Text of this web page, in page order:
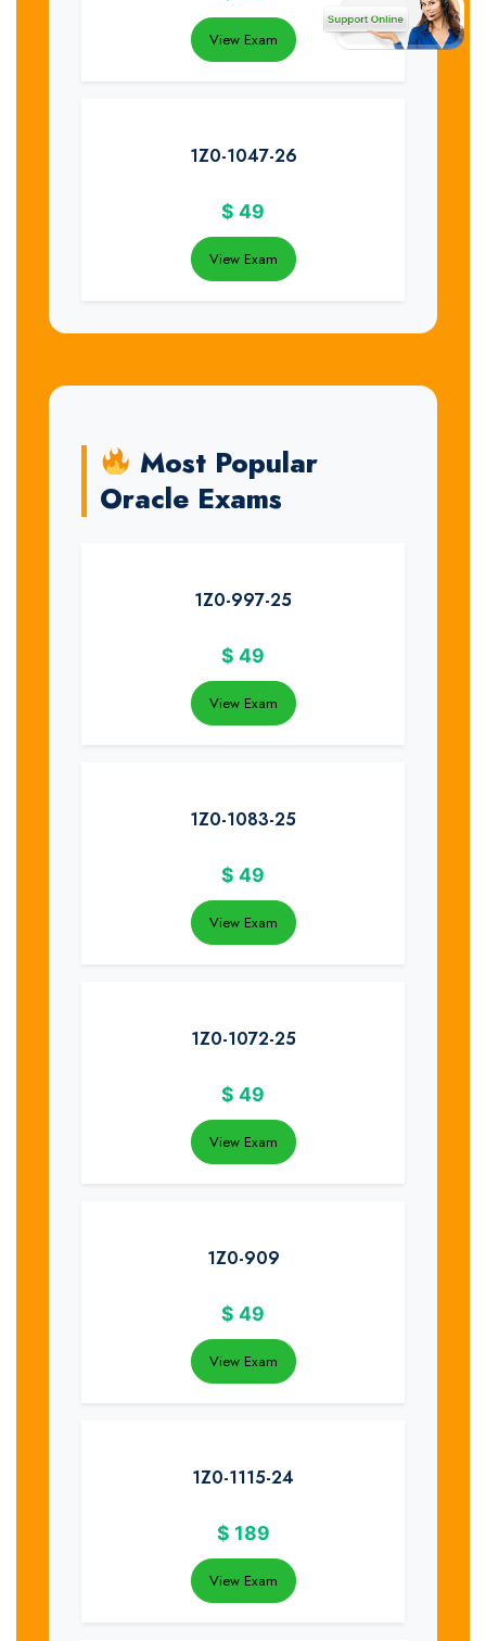
View Exam
1Z0-1047-26
$ 49
View Exam
Most Popular
Oracle Exams
1Z0-997-25
$ 49
View Exam
1Z0-1083-25
$ 49
View Exam
1Z0-1072-25
$ 49
View Exam
1Z0-909
$ 49
View Exam
1Z0-1115-24
$ 189
View Exam